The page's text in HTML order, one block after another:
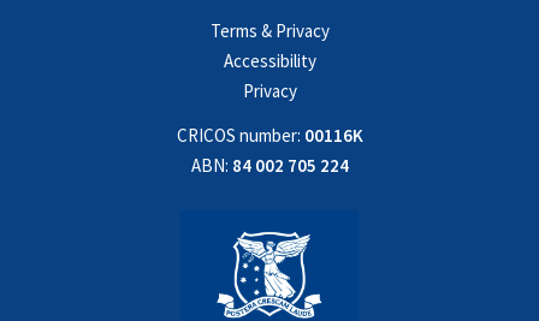
Terms & Privacy
Accessibility
Privacy
CRICOS number: 00116K
ABN: 84 002 705 224